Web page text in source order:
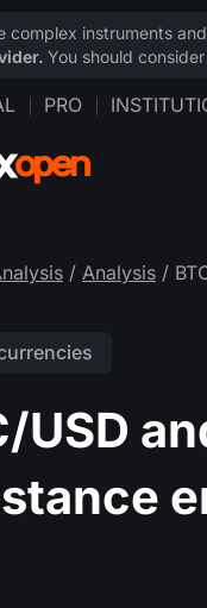
PRO
/ Analysis /
USD
complex instruments
You should